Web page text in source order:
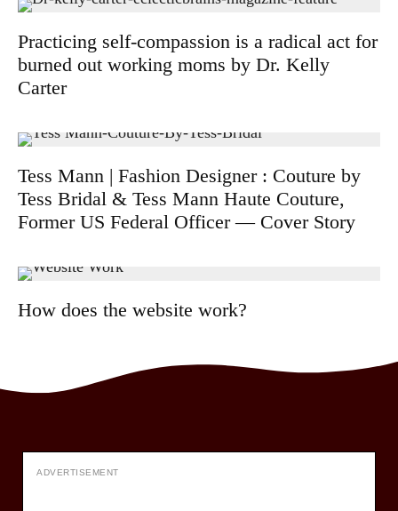
Practicing self-compassion is a radical act for
burned out working moms by Dr. Kelly
Carter
Tess Mann | Fashion Designer : Couture by
Tess Bridal & Tess Mann Haute Couture,
Former US Federal Officer — Cover Story
How does the website work?
ADVERTISEMENT